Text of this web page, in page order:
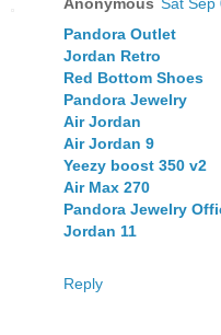
Pandora Outlet
Jordan Retro
Red Bottom Shoes
Pandora Jewelry
Air Jordan
Air Jordan 9
Yeezy boost 350 v2
Air Max 270
Pandora Jewelry
Jordan 11
Reply